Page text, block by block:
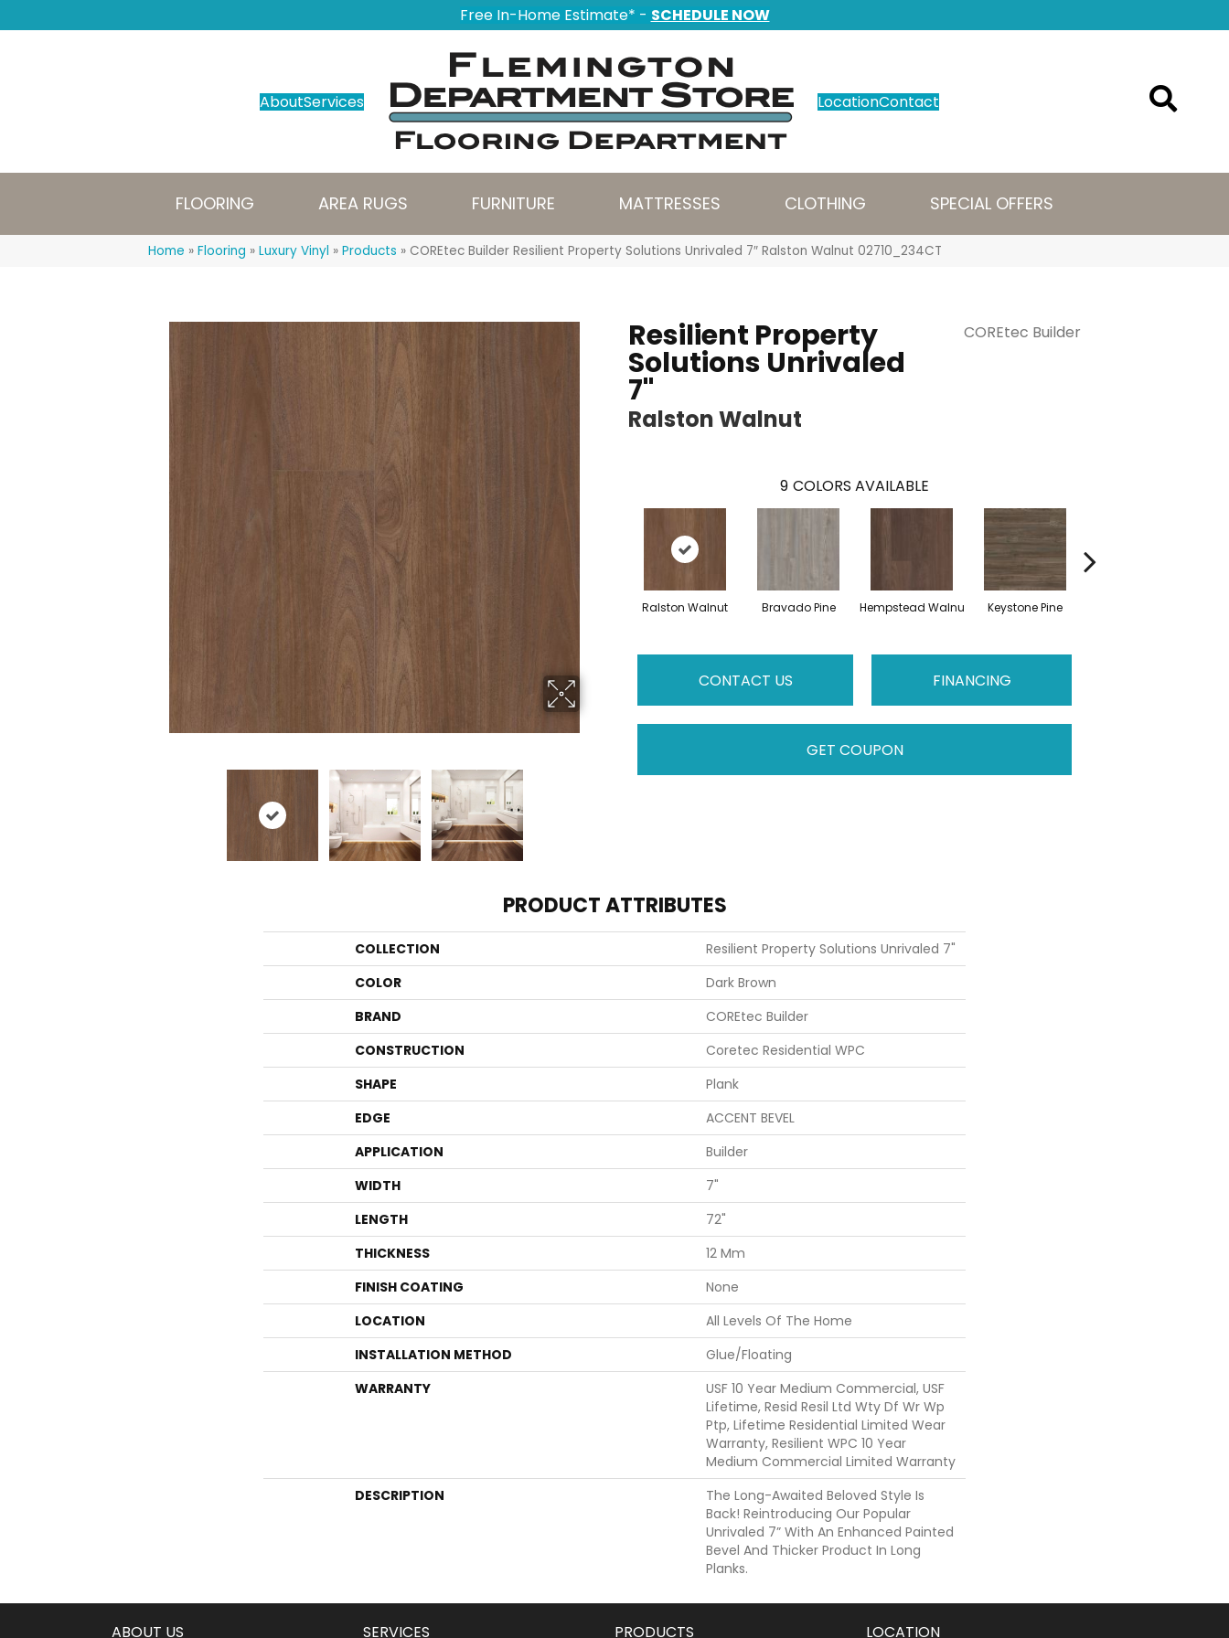
Free In-Home Estimate* - SCHEDULE NOW
AboutServices LocationContact
FLOORING AREA RUGS FURNITURE MATTRESSES CLOTHING SPECIAL OFFERS
Home » Flooring » Luxury Vinyl » Products » COREtec Builder Resilient Property Solutions Unrivaled 7″ Ralston Walnut 02710_234CT
Resilient Property
Solutions Unrivaled
7"
Ralston Walnut
COREtec Builder
9 COLORS AVAILABLE
Ralston Walnut Bravado Pine Hempstead Walnu Keystone Pine
CONTACT US FINANCING
GET COUPON
PRODUCT ATTRIBUTES
COLLECTION
Resilient Property Solutions Unrivaled 7"
COLOR
Dark Brown
BRAND
COREtec Builder
CONSTRUCTION
Coretec Residential WPC
SHAPE
Plank
EDGE
ACCENT BEVEL
APPLICATION
Builder
WIDTH
7"
LENGTH
72"
THICKNESS
12 Mm
FINISH COATING
None
LOCATION
All Levels Of The Home
INSTALLATION METHOD
Glue/Floating
WARRANTY
USF 10 Year Medium Commercial, USF
Lifetime, Resid Resil Ltd Wty Df Wr Wp
Ptp, Lifetime Residential Limited Wear
Warranty, Resilient WPC 10 Year
Medium Commercial Limited Warranty
DESCRIPTION
The Long-Awaited Beloved Style Is
Back! Reintroducing Our Popular
Unrivaled 7” With An Enhanced Painted
Bevel And Thicker Product In Long
Planks.
ABOUT US SERVICES PRODUCTS LOCATION